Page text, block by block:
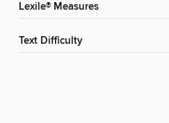
Lexile® Measures
Text Difficulty